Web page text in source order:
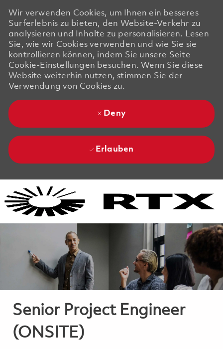
Wir verwenden Cookies, um Ihnen ein besseres
Surferlebnis zu bieten, den Website-Verkehr zu
analysieren und Inhalte zu personalisieren. Lesen
Sie, wie wir Cookies verwenden und wie Sie sie
kontrollieren können, indem Sie unsere Seite
Cookie-Einstellungen besuchen. Wenn Sie diese
Website weiterhin nutzen, stimmen Sie der
Verwendung von Cookies zu.
Deny
Erlauben
Senior Project Engineer
(ONSITE)